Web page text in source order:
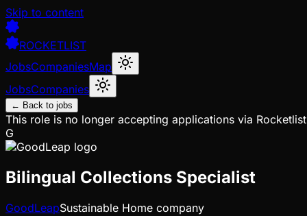
Skip to content
ROCKETLIST
JobsCompaniesMap
JobsCompanies
← Back to jobs
This role is no longer accepting applications via
G
Bilingual Collections Specialist
GoodLeapSustainable Home company